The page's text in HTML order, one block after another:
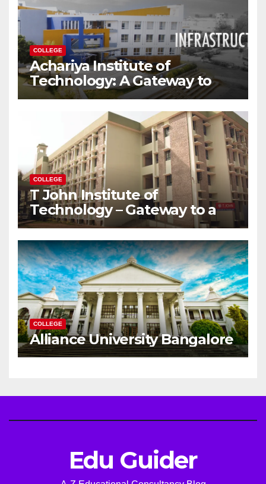
COLLEGE
Achariya Institute of
Technology: A Gateway to
Your Dream Engineering
COLLEGE
T John Institute of
Technology – Gateway to a
Successful Engineering
Career
COLLEGE
Alliance University Bangalore
Edu Guider